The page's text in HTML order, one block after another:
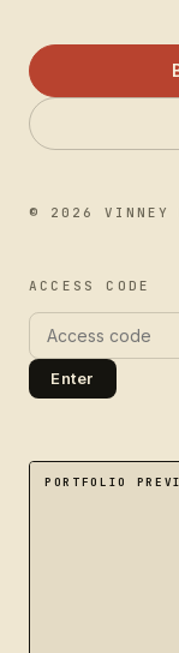
© 2026 VINNEY
ACCESS CODE
Enter
PORTFOLIO
A dimensional